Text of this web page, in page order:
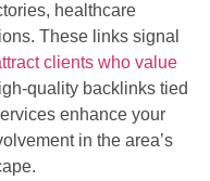
healthcare
These links signal
clients who value
quality backlinks tied
enhance your
in the area’s